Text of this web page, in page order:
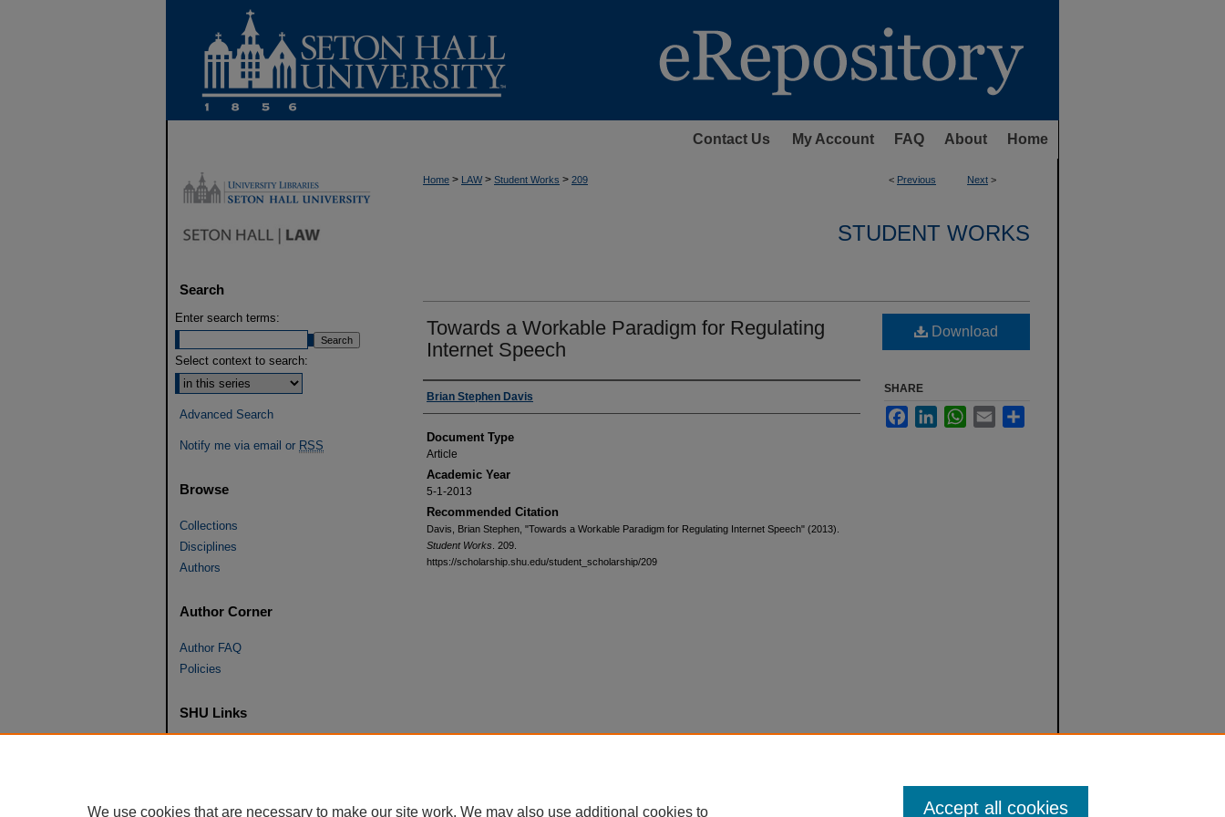
Contact Us My Account FAQ About Home
< Previous Next >
Home > LAW > Student Works > 209
STUDENT WORKS
Towards a Workable Paradigm for Regulating
Internet Speech
Authors
Brian Stephen Davis
Document Type
Article
Academic Year
5-1-2013
Recommended Citation
Davis, Brian Stephen, "Towards a Workable Paradigm for Regulating Internet Speech" (2013).
Student Works . 209.
https://scholarship.shu.edu/student_scholarship/209
Download
SHARE
FacebookLinkedInWhatsApp
Email
Search
Enter search terms:
Select context to search:
Advanced Search
Notify me via email or RSS
Browse
Collections
Disciplines
Authors
Author Corner
Author FAQ
Policies
SHU Links
SHU home
We use cookies that are necessary to make our site work. We may also use additional cookies to Accept all cookies